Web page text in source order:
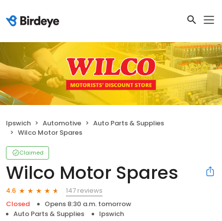
Ipswich Automotive
Auto Parts & Supplies
Wilco Motor Spares
Claimed
Wilco Motor Spares
4.6
147 reviews
Closed
Opens 8:30 a.m. tomorrow
Auto Parts & Supplies
Ipswich